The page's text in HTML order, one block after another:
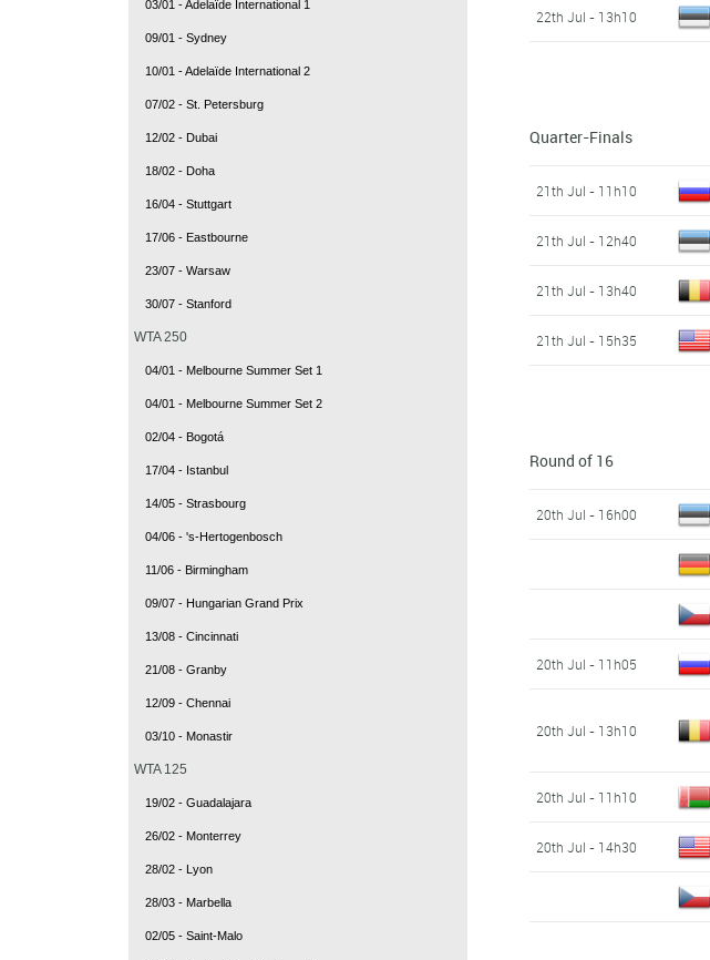
03/01 - Adelaïde International 1
09/01 - Sydney
10/01 - Adelaïde International 2
07/02 - St. Petersburg
12/02 - Dubai
18/02 - Doha
16/04 - Stuttgart
17/06 - Eastbourne
23/07 - Warsaw
30/07 - Stanford
WTA 250
04/01 - Melbourne Summer Set 1
04/01 - Melbourne Summer Set 2
02/04 - Bogotá
17/04 - Istanbul
14/05 - Strasbourg
04/06 - 's-Hertogenbosch
11/06 - Birmingham
09/07 - Hungarian Grand Prix
13/08 - Cincinnati
21/08 - Granby
12/09 - Chennai
03/10 - Monastir
WTA 125
19/02 - Guadalajara
26/02 - Monterrey
28/02 - Lyon
28/03 - Marbella
02/05 - Saint-Malo
22th Jul - 13h10
Quarter-Finals
21th Jul - 11h10
21th Jul - 12h40
21th Jul - 13h40
21th Jul - 15h35
Round of 16
20th Jul - 16h00
20th Jul - 11h05
20th Jul - 13h10
20th Jul - 11h10
20th Jul - 14h30